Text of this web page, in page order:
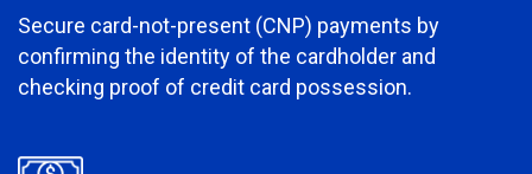
Secure card-not-present (CNP) payments by
confirming the identity of the cardholder and
checking proof of credit card possession.